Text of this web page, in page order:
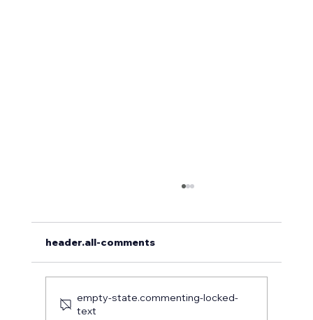
header.all-comments
empty-state.commenting-locked-
text